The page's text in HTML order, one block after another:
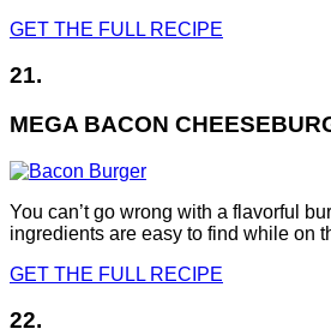
GET THE FULL RECIPE
21.
MEGA BACON
You can’t go wrong with a flavorful
ingredients are easy to find while on
GET THE FULL RECIPE
22.